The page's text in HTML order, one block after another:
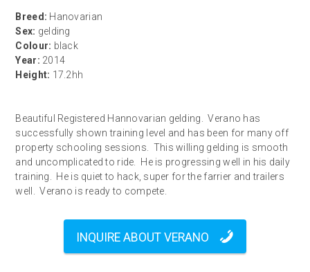
Breed: Hanovarian
Sex: gelding
Colour: black
Year: 2014
Height: 17.2hh
Beautiful Registered Hannovarian gelding. Verano has
successfully shown training level and has been for many off
property schooling sessions. This willing gelding is smooth
and uncomplicated to ride. He is progressing well in his daily
training. He is quiet to hack, super for the farrier and trailers
well. Verano is ready to compete.
INQUIRE ABOUT VERANO